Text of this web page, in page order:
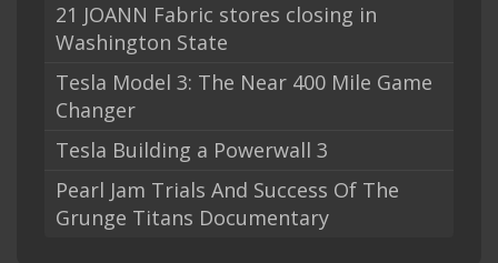
21 JOANN Fabric stores closing in
Washington State
Tesla Model 3: The Near 400 Mile Game
Changer
Tesla Building a Powerwall 3
Pearl Jam Trials And Success Of The
Grunge Titans Documentary